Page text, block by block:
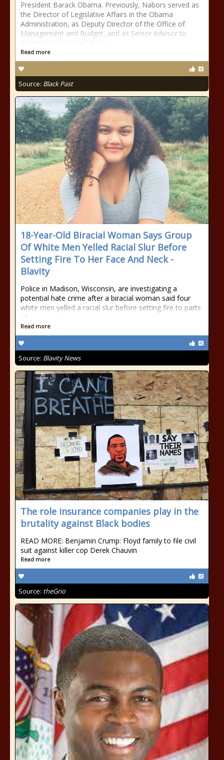
President Barack Obama. Previously, Nabors served as
the Director of Legislative Affairs in the Obama
Administration, as Deputy Director of the Office of
Management and Budget, and as Senior Advisor to
Read more
Source: Black Past
18-Year-Old Biracial Woman Says Group
Of White Men Yelled Racial Slur Before
Setting Fire To Her Face And Neck -
Blavity
Police in Madison, Wisconsin, are investigating a
potential hate crime after a biracial woman said four
white men yelled a racial slur before setting fire to parts
of
Read more
Source: Blavity News
The role insurance companies play in the
brutality against Black bodies
READ MORE: Benjamin Crump: Floyd family to file civil
suit against killer cop Derek Chauvin
Read more
Source: theGrio